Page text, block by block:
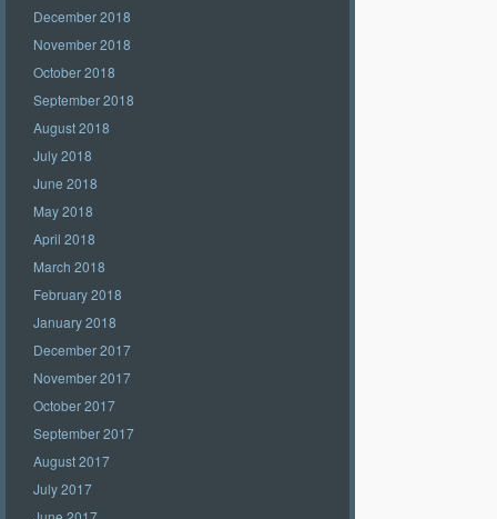
December 2018
November 2018
October 2018
September 2018
August 2018
July 2018
June 2018
May 2018
April 2018
March 2018
February 2018
January 2018
December 2017
November 2017
October 2017
September 2017
August 2017
July 2017